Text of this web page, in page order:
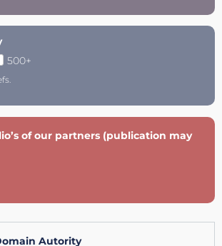
500+
of our partners (publication may
Autority